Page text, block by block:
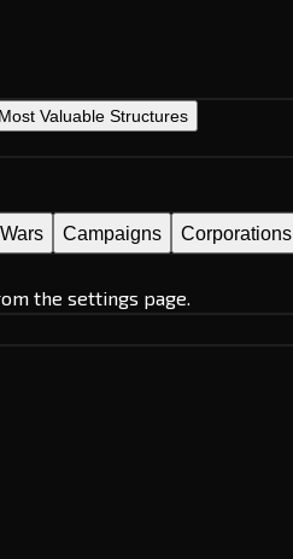
Most Valuable Structures
Wars Campaigns Corporations
the settings page.